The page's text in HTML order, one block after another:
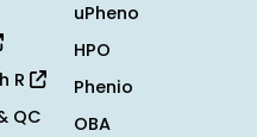
R
QC
uPheno
HPO
Phenio
OBA